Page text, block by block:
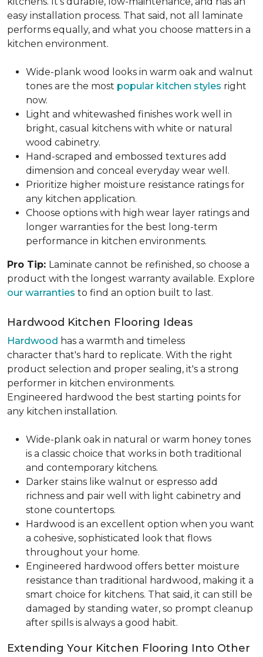
easy installation process. That said, not all laminate
performs equally, and what you choose matters in a
kitchen environment.
Wide-plank wood looks in warm oak and walnut
tones are the most popular kitchen styles right
now.
Light and whitewashed finishes work well in
bright, casual kitchens with white or natural
wood cabinetry.
Hand-scraped and embossed textures add
dimension and conceal everyday wear well.
Prioritize higher moisture resistance ratings for
any kitchen application.
Choose options with high wear layer ratings and
longer warranties for the best long-term
performance in kitchen environments.
Pro Tip: Laminate cannot be refinished, so choose a
product with the longest warranty available. Explore
our warranties to find an option built to last.
Hardwood Kitchen Flooring Ideas
Hardwood has a warmth and timeless
character that's hard to replicate. With the right
product selection and proper sealing, it's a strong
performer in kitchen environments.
Engineered hardwood the best starting points for
any kitchen installation.
Wide-plank oak in natural or warm honey tones
is a classic choice that works in both traditional
and contemporary kitchens.
Darker stains like walnut or espresso add
richness and pair well with light cabinetry and
stone countertops.
Hardwood is an excellent option when you want
a cohesive, sophisticated look that flows
throughout your home.
Engineered hardwood offers better moisture
resistance than traditional hardwood, making it a
smart choice for kitchens. That said, it can still be
damaged by standing water, so prompt cleanup
after spills is always a good habit.
Extending Your Kitchen Flooring Into Other